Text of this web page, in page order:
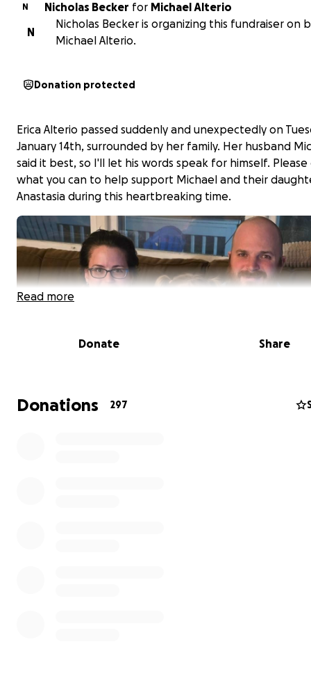
N Nicholas Becker for
Michael Alterio
N
Nicholas Becker is organizing this fundraiser on
Michael Alterio.
Donation protected
Erica Alterio passed suddenly and unexpectedly on
January 14th, surrounded by her family. Her husband
said it best, so I'll let his words speak for himself. Please
what you can to help support Michael and their
Anastasia during this heartbreaking time.
Read more
Donate Share
Donations 297